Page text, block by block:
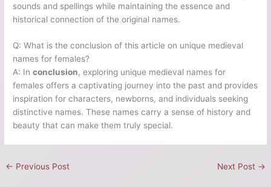
sounds and spellings while maintaining the essence and
historical connection of the original names.
Q: What is the conclusion of this article on unique medieval
names for females?
A: Inconclusion, exploring unique medieval names for
females offers a captivating journey into the past and provides
inspiration for characters, newborns, and individuals seeking
distinctive names. These names carry a sense of history and
beauty that can make them truly special.
← Previous Post Next Post →